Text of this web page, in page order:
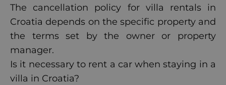
The cancellation policy for villa rentals in
Croatia depends on the specific property and
the terms set by the owner or property
manager.
Is it necessary to rent a car when staying in a
villa in Croatia?